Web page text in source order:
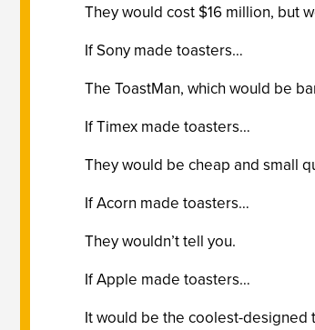
They would cost $16 million, but
If Sony made toasters…
The ToastMan, which would be
If Timex made toasters…
They would be cheap and small
If Acorn made toasters…
They wouldn’t tell you.
If Apple made toasters…
It would be the coolest-designed